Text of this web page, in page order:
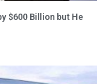
$600 Billion but He